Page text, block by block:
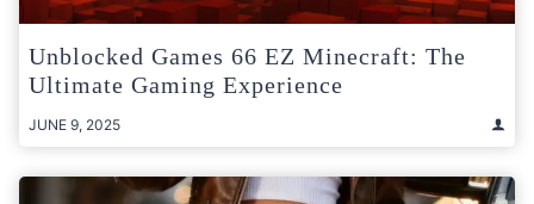
Unblocked Games 66 EZ Minecraft: The
Ultimate Gaming Experience
JUNE 9, 2025